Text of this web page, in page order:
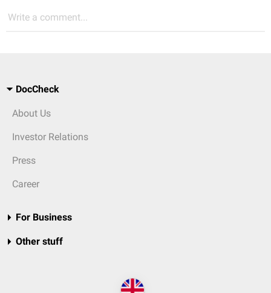
Write a comment...
DocCheck
About Us
Investor Relations
Press
Career
For Business
Other stuff